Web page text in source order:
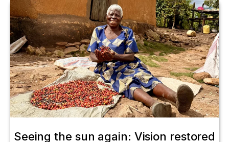
Seeing the sun again: Vision restored